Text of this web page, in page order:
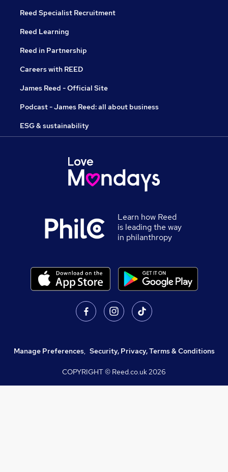
Reed Specialist Recruitment
Reed Learning
Reed in Partnership
Careers with REED
James Reed - Official Site
Podcast - James Reed: all about business
ESG & sustainability
Learn how Reed
is leading the way
in philanthropy
Manage Preferences, Security, Privacy, Terms & Conditions
COPYRIGHT © Reed.co.uk2026